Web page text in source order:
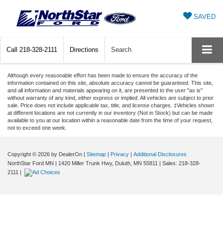
SAVED
Call 218-328-2111 Directions Search
Although every reasonable effort has been made to ensure the accuracy of the
information contained on this site, absolute accuracy cannot be guaranteed. This site,
and all information and materials appearing on it, are presented to the user "as is"
without warranty of any kind, either express or implied. All vehicles are subject to prior
sale. Price does not include applicable tax, title, and license charges. ‡Vehicles shown
at different locations are not currently in our inventory (Not in Stock) but can be made
available to you at our location within a reasonable date from the time of your request,
not to exceed one week.
Copyright © 2026 by DealerOn | Sitemap | Privacy | Additional Disclosures
NorthStar Ford MN | 1420 Miller Trunk Hwy, Duluth, MN 55811 | Sales: 218-328-
2111 |